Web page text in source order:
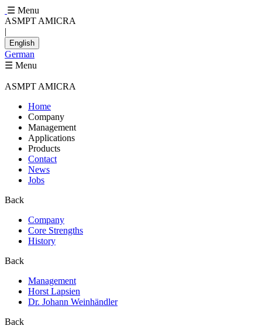
☰ Menu
ASMPT AMICRA
|
English
German
☰ Menu
ASMPT AMICRA
Home
Company
Management
Applications
Products
Contact
News
Jobs
Back
Company
Core Strengths
History
Back
Management
Horst Lapsien
Dr. Johann Weinhändler
Back